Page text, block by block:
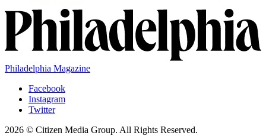
Philadelphia Magazine
Facebook
Instagram
Twitter
2026 © Citizen Media Group. All Rights Reserved.